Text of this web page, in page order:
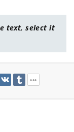
text, select it